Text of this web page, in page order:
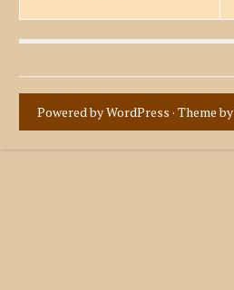
Powered by WordPress · Theme by